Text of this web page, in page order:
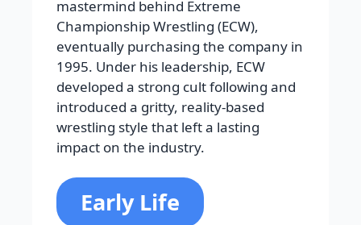
mastermind behind Extreme
Championship Wrestling (ECW),
eventually purchasing the company in
1995. Under his leadership, ECW
developed a strong cult following and
introduced a gritty, reality-based
wrestling style that left a lasting
impact on the industry.
Early Life